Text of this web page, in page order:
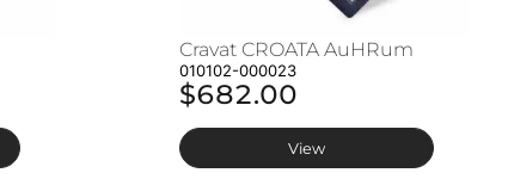
Cravat CROATA AuHRum
010102-000023
$682.00
View